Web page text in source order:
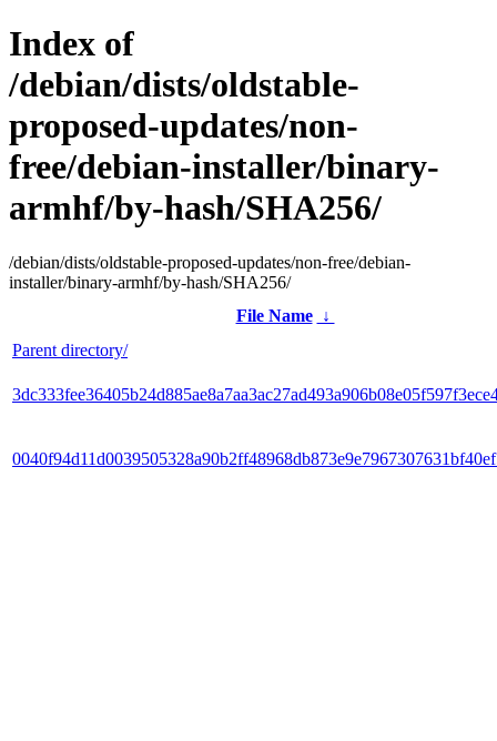
Index of
/debian/dists/oldstable-
proposed-updates/non-
free/debian-installer/binary-
armhf/by-hash/SHA256/
/debian/dists/oldstable-proposed-updates/non-free/debian-
installer/binary-armhf/by-hash/SHA256/
File Name
↓
Parent directory/